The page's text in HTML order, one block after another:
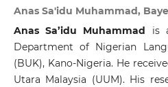
Anas Sa'idu Muhammad,
Anas Sa’idu Muhammad
is
Department of Nigerian
(BUK), Kano-Nigeria. He
Utara Malaysia (UUM). His